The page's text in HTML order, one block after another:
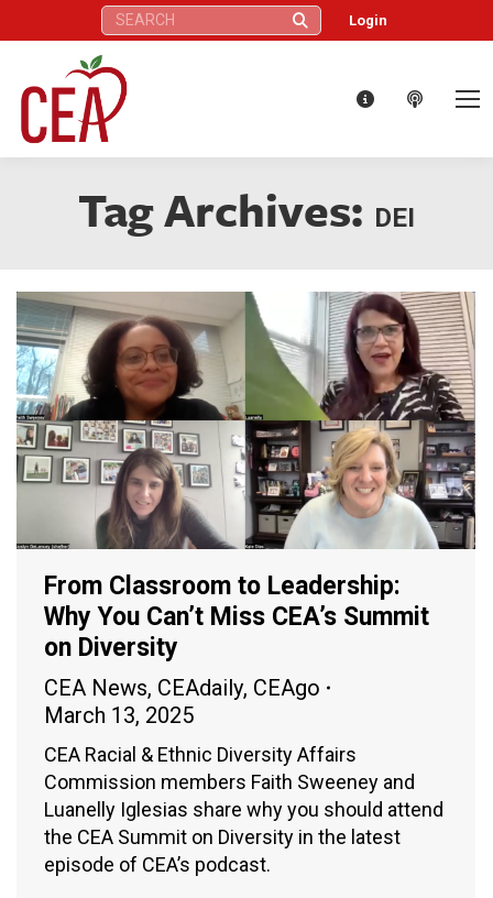
Search: Login
Tag Archives: DEI
From Classroom to Leadership:
Why You Can’t Miss CEA’s Summit
on Diversity
CEA News, CEAdaily, CEAgo
March 13, 2025
CEA Racial & Ethnic Diversity Affairs
Commission members Faith Sweeney and
Luanelly Iglesias share why you should attend
the CEA Summit on Diversity in the latest
episode of CEA’s podcast.